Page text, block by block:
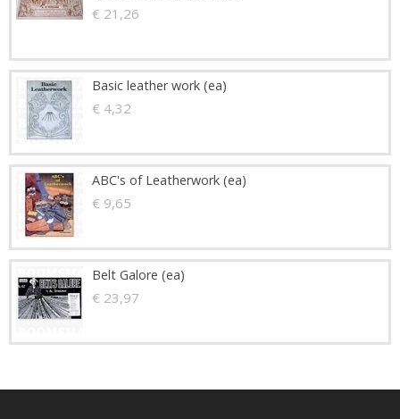
€ 21,26
Basic leather work (ea)
€ 4,32
ABC's of Leatherwork (ea)
€ 9,65
Belt Galore (ea)
€ 23,97